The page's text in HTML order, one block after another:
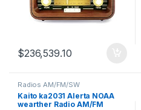
$236,539.10
Radios AM/FM/SW
Kaito ka2031 Alerta NOAA
wearther Radio AM/FM